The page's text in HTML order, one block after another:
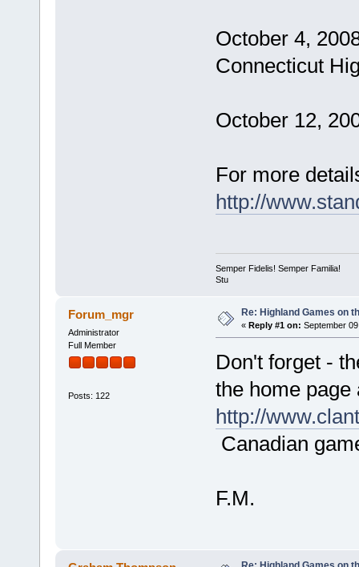
October 4,
Connecticut
October 12,
For more
http://
Semper Fidelis! Semper Familia!
Stu
Forum_mgr
Administrator
Full Member
Posts: 122
Re: Highland Games on
« Reply #1 on: September
Don't forget -
the home
http://
Canadian
F.M.